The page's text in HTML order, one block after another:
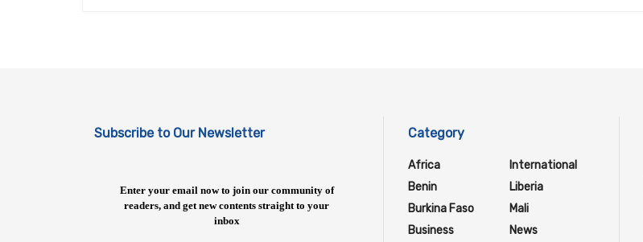
Subscribe to Our Newsletter
Enter your email now to join our community of
readers, and get new contents straight to your
inbox
Category
Africa
Benin
Burkina Faso
Business
International
Liberia
Mali
News